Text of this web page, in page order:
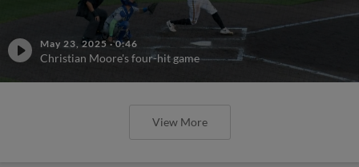
May 23, 2025 ·0:46
Christian Moore's four-hit game
View More